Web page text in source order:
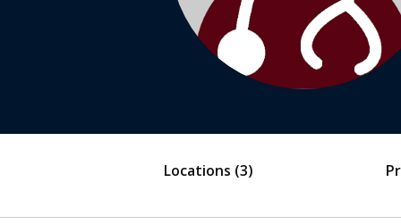
Locations (3)